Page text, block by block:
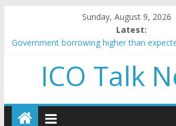
Sunday, August 9, 2026
Latest:
Government borrowing higher than
5 subtle signals a crypto project is about to
team and community behavior)
and resources
How to make passive income on crypto
ICO Talk